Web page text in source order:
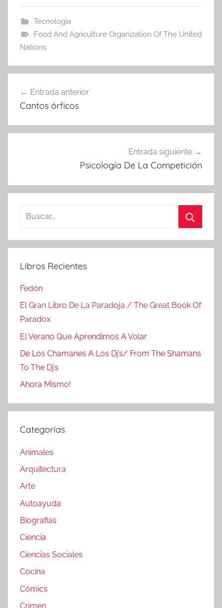
Tecnología
Food And Agriculture Organization Of The United
Nations
de
Entrada anterior
Cantos órficos
Entrada siguiente
Psicología De La Competición
Buscar:
Libros Recientes
Fedón
El Gran Libro De La Paradoja / The Great Book Of
Paradox
El Verano Que Aprendimos A Volar
De Los Chamanes A Los Dj’s/ From The Shamans
To The Dj’s
Ahora Mismo!
Categorías
Animales
Arquitectura
Arte
Autoayuda
Biografias
Ciencia
Ciencias Sociales
Cocina
Cómics
Crimen